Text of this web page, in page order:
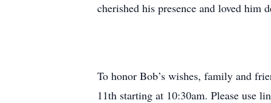
cherished his presence and loved him
To honor Bob’s wishes, family and
11th starting at 10:30am. Please use